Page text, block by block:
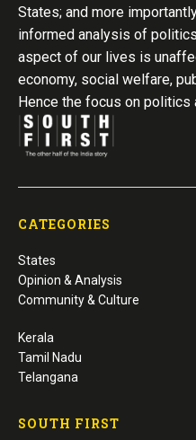
States; and more
informed analysis of
aspect of our lives is
economy, social welfare,
Hence the focus on politics
CATEGORIES
States
Opinion & Analysis
Community & Culture
Kerala
Tamil Nadu
Telangana
SOUTH FIRST